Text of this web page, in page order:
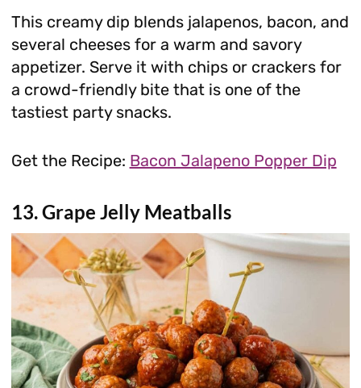
This creamy dip blends jalapenos, bacon, and
several cheeses for a warm and savory
appetizer. Serve it with chips or crackers for
a crowd-friendly bite that is one of the
tastiest party snacks.
Get the Recipe: Bacon Jalapeno Popper Dip
13. Grape Jelly Meatballs